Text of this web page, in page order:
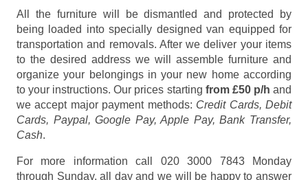
All the furniture will be dismantled and protected by
being loaded into specially designed van equipped for
transportation and removals. After we deliver your items
to the desired address we will assemble furniture and
organize your belongings in your new home according
to your instructions. Our prices starting from £50 p/h and
we accept major payment methods: Credit Cards, Debit
Cards, Paypal, Google Pay, Apple Pay, Bank Transfer,
Cash.
For more information call 020 3000 7843 Monday
through Sunday, all day and we will be happy to answer